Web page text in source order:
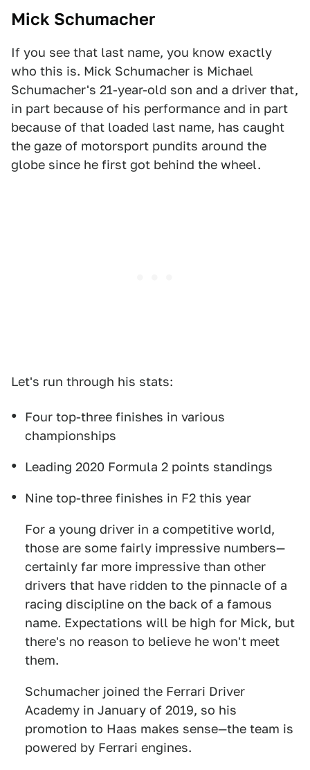
Mick Schumacher
If you see that last name, you know exactly
who this is. Mick Schumacher is Michael
Schumacher's 21-year-old son and a driver that,
in part because of his performance and in part
because of that loaded last name, has caught
the gaze of motorsport pundits around the
globe since he first got behind the wheel.
Let's run through his stats:
Four top-three finishes in various
championships
Leading 2020 Formula 2 points standings
Nine top-three finishes in F2 this year
For a young driver in a competitive world,
those are some fairly impressive numbers—
certainly far more impressive than other
drivers that have ridden to the pinnacle of a
racing discipline on the back of a famous
name. Expectations will be high for Mick, but
there's no reason to believe he won't meet
them.
Schumacher joined the Ferrari Driver
Academy in January of 2019, so his
promotion to Haas makes sense—the team is
powered by Ferrari engines.